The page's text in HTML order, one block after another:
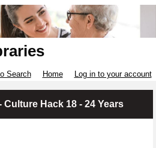
Search Home Log in to your account
Hack 18 - 24 Years